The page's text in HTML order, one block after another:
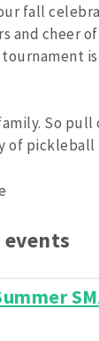
fall
cheer of
tournament
So
of